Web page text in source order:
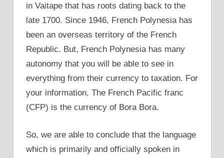
in Vaitape that has roots dating back to the
late 1700. Since 1946, French Polynesia has
been an overseas territory of the French
Republic. But, French Polynesia has many
autonomy that you will be able to see in
everything from their currency to taxation. For
your information, The French Pacific franc
(CFP) is the currency of Bora Bora.
So, we are able to conclude that the language
which is primarily and officially spoken in